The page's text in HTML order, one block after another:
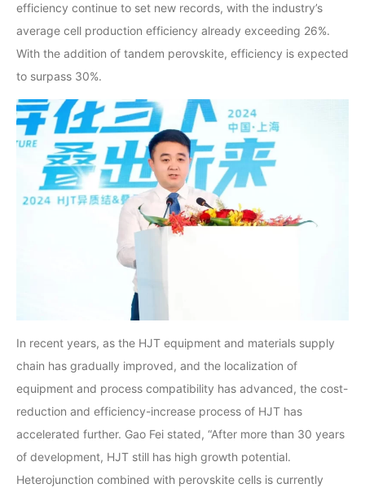
efficiency continue to set new records, with the industry’s
average cell production efficiency already exceeding 26%.
With the addition of tandem perovskite, efficiency is expected
to surpass 30%.
In recent years, as the HJT equipment and materials supply
chain has gradually improved, and the localization of
equipment and process compatibility has advanced, the cost-
reduction and efficiency-increase process of HJT has
accelerated further. Gao Fei stated, “After more than 30 years
of development, HJT still has high growth potential.
Heterojunction combined with perovskite cells is currently